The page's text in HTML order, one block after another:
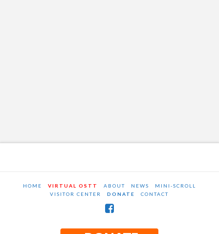
HOME VIRTUAL OSTT ABOUT NEWS
MINI-SCROLL
VISITOR CENTER
DONATE CONTACT